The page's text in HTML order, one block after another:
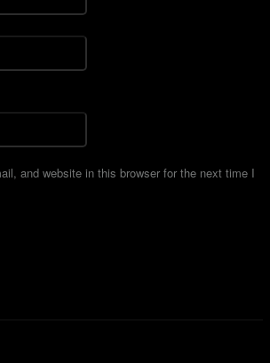
Email:*
Website:
and website in this browser for the next time I